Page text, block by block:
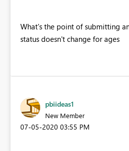
What's the point of submitting
status doesn't change for ages
pbiideas1
New Member
‎07-05-2020 03:55 PM